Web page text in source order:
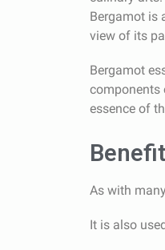
Bergamot is
view of its
Bergamot
components
essence of
As with
It is also